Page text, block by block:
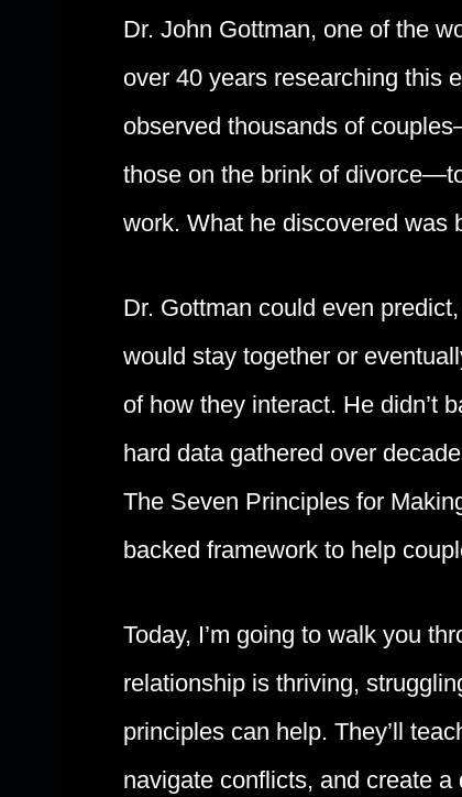
Dr. John Gottman, one of the
over 40 years researching this
observed thousands of
those on the brink of
work. What he discovered was
Dr. Gottman could even
would stay together or
of how they interact. He didn’t
hard data gathered over
The Seven Principles for
backed framework to help
Today, I’m going to walk you
relationship is thriving,
principles can help. They’ll
navigate conflicts, and create